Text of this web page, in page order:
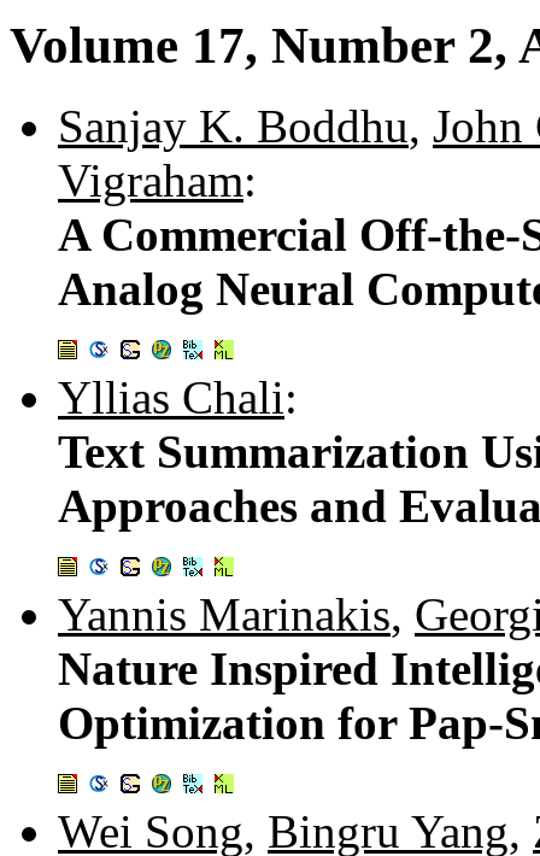
Volume 17, Number 2,
Sanjay K. Boddhu, John
Vigraham:
A Commercial Off-
Analog Neural
Yllias Chali:
Text Summarization
Approaches and
Yannis Marinakis,
Nature Inspired
Optimization for Pap-
Wei Song, Bingru Yang,